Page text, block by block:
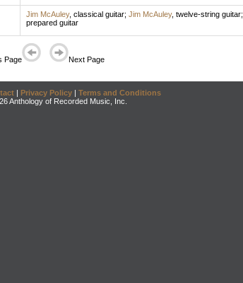
Jim McAuley, classical guitar; Jim McAuley, twelve-string guitar;
prepared guitar
Page Next Page
| Privacy Policy | Terms and Conditions
Anthology of Recorded Music, Inc.